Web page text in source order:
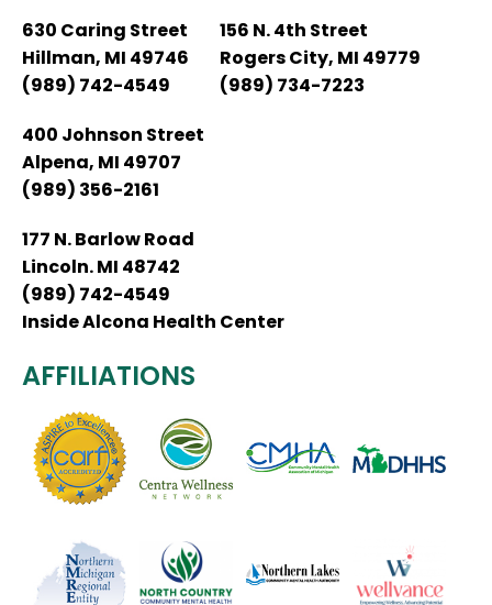
630 Caring Street
Hillman, MI 49746
(989) 742-4549
156 N. 4th Street
Rogers City, MI 49779
(989) 734-7223
400 Johnson Street
Alpena, MI 49707
(989) 356-2161
177 N. Barlow Road
Lincoln. MI 48742
(989) 742-4549
Inside Alcona Health Center
AFFILIATIONS